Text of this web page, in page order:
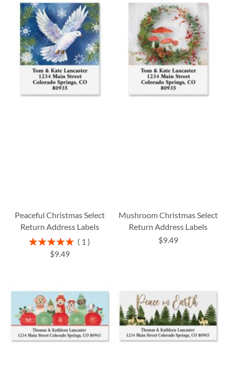
Peaceful Christmas Select
Return Address Labels
Rating:
100%
1
$9.49
Mushroom Christmas Select
Return Address Labels
$9.49